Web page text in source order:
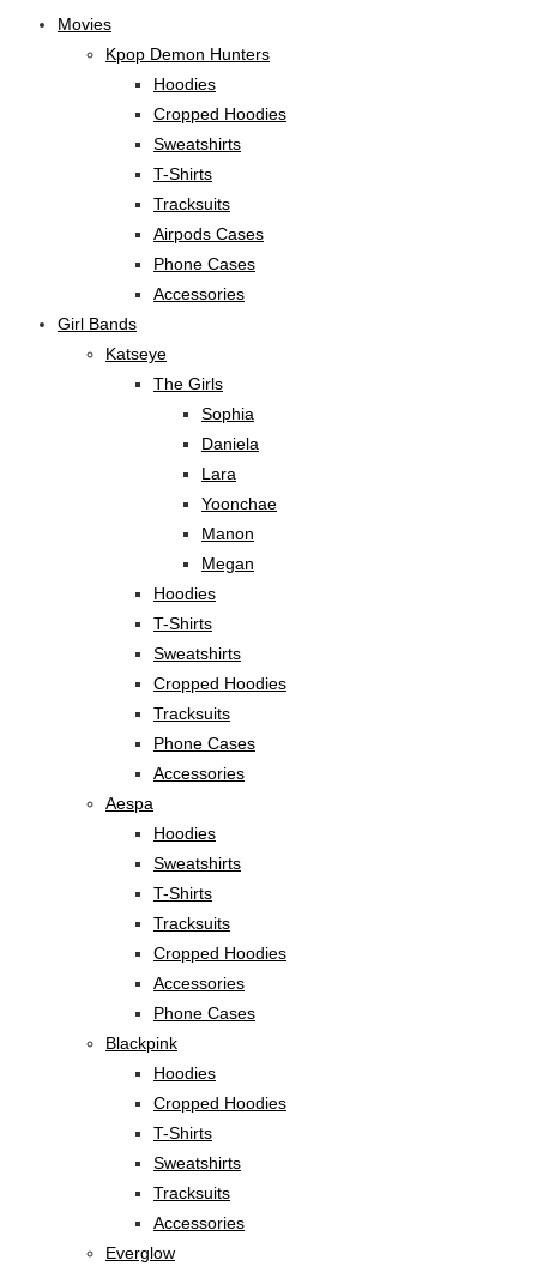
Movies
Kpop Demon Hunters
Hoodies
Cropped Hoodies
Sweatshirts
T-Shirts
Tracksuits
Airpods Cases
Phone Cases
Accessories
Girl Bands
Katseye
The Girls
Sophia
Daniela
Lara
Yoonchae
Manon
Megan
Hoodies
T-Shirts
Sweatshirts
Cropped Hoodies
Tracksuits
Phone Cases
Accessories
Aespa
Hoodies
Sweatshirts
T-Shirts
Tracksuits
Cropped Hoodies
Accessories
Phone Cases
Blackpink
Hoodies
Cropped Hoodies
T-Shirts
Sweatshirts
Tracksuits
Accessories
Everglow